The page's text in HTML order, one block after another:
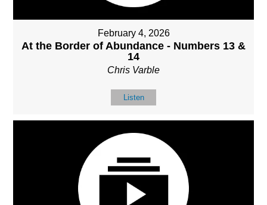
February 4, 2026
At the Border of Abundance - Numbers 13 &
14
Chris Varble
Listen